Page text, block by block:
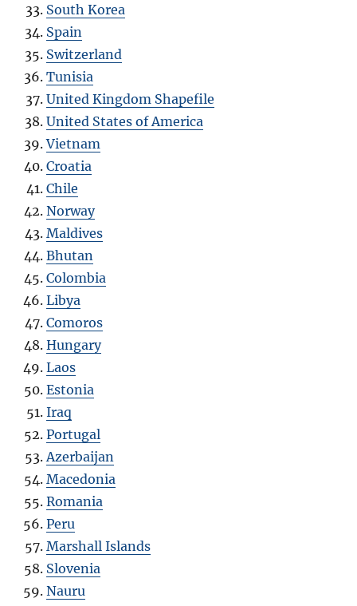
South Korea
Spain
Switzerland
Tunisia
United Kingdom Shapefile
United States of America
Vietnam
Croatia
Chile
Norway
Maldives
Bhutan
Colombia
Libya
Comoros
Hungary
Laos
Estonia
Iraq
Portugal
Azerbaijan
Macedonia
Romania
Peru
Marshall Islands
Slovenia
Nauru